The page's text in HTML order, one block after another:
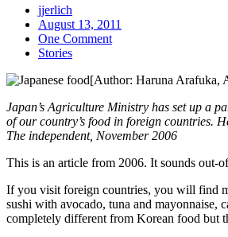
jjerlich
August 13, 2011
One Comment
Stories
[Author: Haruna Arafuka,
Japan’s Agriculture Ministry has set up a
of our country’s food in foreign countries.
The independent, November 2006
This is an article from 2006. It sounds out-
If you visit foreign countries, you will find
sushi with avocado, tuna and mayonnaise,
completely different from Korean food but